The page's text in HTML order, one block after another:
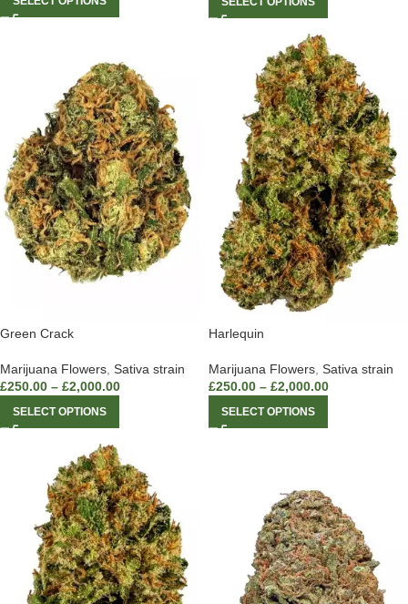
Green Crack
Marijuana Flowers, Sativa strain
£250.00 – £2,000.00
SELECT OPTIONS
Harlequin
Marijuana Flowers, Sativa strain
£250.00 – £2,000.00
SELECT OPTIONS